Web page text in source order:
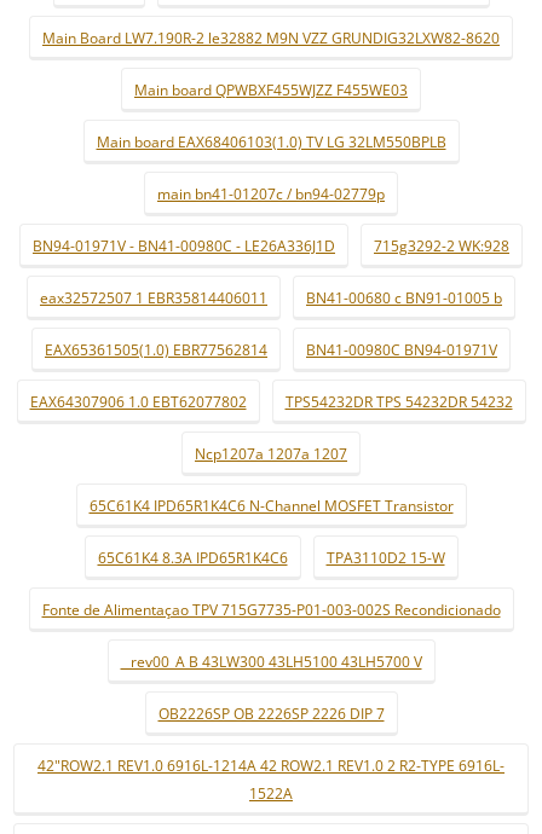
Main Board LW7.190R-2 le32882 M9N VZZ GRUNDIG32LXW82-8620
Main board QPWBXF455WJZZ F455WE03
Main board EAX68406103(1.0) TV LG 32LM550BPLB
main bn41-01207c / bn94-02779p
BN94-01971V - BN41-00980C - LE26A336J1D 715g3292-2 WK:928
eax32572507 1 EBR35814406011 BN41-00680 c BN91-01005 b
EAX65361505(1.0) EBR77562814 BN41-00980C BN94-01971V
EAX64307906 1.0 EBT62077802 TPS54232DR TPS 54232DR 54232
Ncp1207a 1207a 1207
65C61K4 IPD65R1K4C6 N-Channel MOSFET Transistor
65C61K4 8.3A IPD65R1K4C6 TPA3110D2 15-W
Fonte de Alimentaçao TPV 715G7735-P01-003-002S Recondicionado
_ rev00_A B 43LW300 43LH5100 43LH5700 V
OB2226SP OB 2226SP 2226 DIP 7
42"ROW2.1 REV1.0 6916L-1214A 42 ROW2.1 REV1.0 2 R2-TYPE 6916L-
1522A